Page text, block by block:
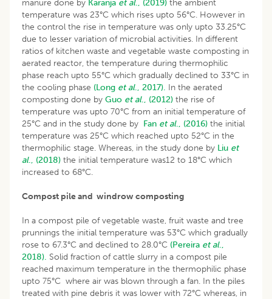
manure done by Karanja et al., (2019) the ambient
temperature was 23°C which rises upto 56°C. However in
the control the rise in temperature was only upto 33.25°C
due to lesser variation of microbial activities. In different
ratios of kitchen waste and vegetable waste composting in
aerated reactor, the temperature during thermophilic
phase reach upto 55°C which gradually declined to 33°C in
the cooling phase (Long et al., 2017). In the aerated
composting done by Guo et al., (2012) the rise of
temperature was upto 70°C from an initial temperature of
25°C and in the study done by Fan et al., (2016) the initial
temperature was 25°C which reached upto 52°C in the
thermophilic stage. Whereas, in the study done by Liu et
al., (2018) the initial temperature was12 to 18°C which
increased to 68°C.
Compost pile and windrow composting
In a compost pile of vegetable waste, fruit waste and tree
prunnings the initial temperature was 53°C which gradually
rose to 67.3°C and declined to 28.0°C (Pereira et al.,
2018). Solid fraction of cattle slurry in a compost pile
reached maximum temperature in the thermophilic phase
upto 75°C where air was blown through a fan. In the piles
treated with pine debris it was lower with 72°C whereas, in